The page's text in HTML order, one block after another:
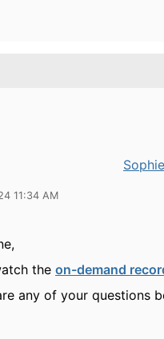
11:34 AM
the on-demand
any of your questions